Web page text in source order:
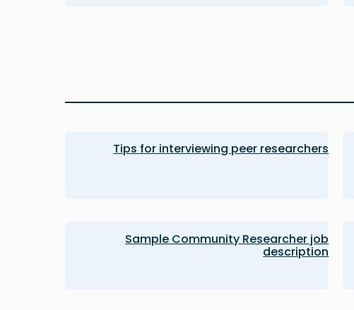
Tips for interviewing peer researchers
Sample Community Researcher job
description